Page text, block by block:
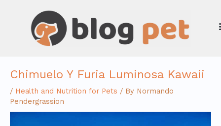
Chimuelo Y Furia Luminosa Kawaii
/ Health and Nutrition for Pets / By Normando
Pendergrassion